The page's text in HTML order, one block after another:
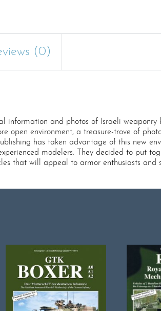
(0)
information and photos of Israeli weaponry
open environment, a treasure-trove of
has taken advantage of this new
modelers. They decided to put
that will appeal to armor enthusiasts and